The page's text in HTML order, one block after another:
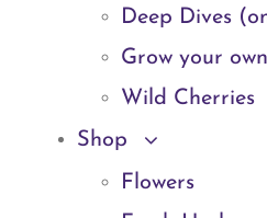
Deep Dives
Grow your
Wild Cherries
Shop
Flowers